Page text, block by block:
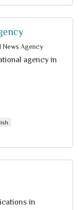
News Agency
agency in
in